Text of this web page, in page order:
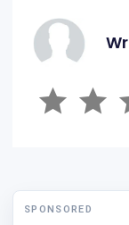
SPONSORED